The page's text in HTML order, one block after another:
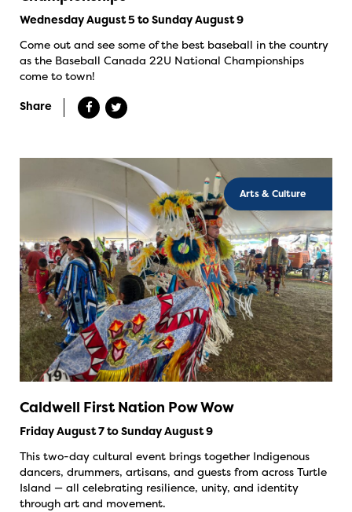
Wednesday August 5 to Sunday August 9
Come out and see some of the best baseball in the country
as the Baseball Canada 22U National Championships
come to town!
Share
Arts & Culture
Caldwell First Nation Pow Wow
Friday August 7 to Sunday August 9
This two-day cultural event brings together Indigenous
dancers, drummers, artisans, and guests from across Turtle
Island — all celebrating resilience, unity, and identity
through art and movement.